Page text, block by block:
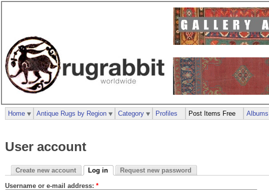
User account
Create new account Log in Request new password
Username or e-mail address: *
Home Antique Rugs by Region Category Profiles Post Items Free Albums